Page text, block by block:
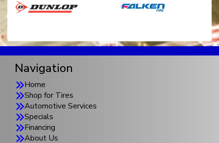
Navigation
Home
Shop for Tires
Automotive Services
Specials
Financing
About Us